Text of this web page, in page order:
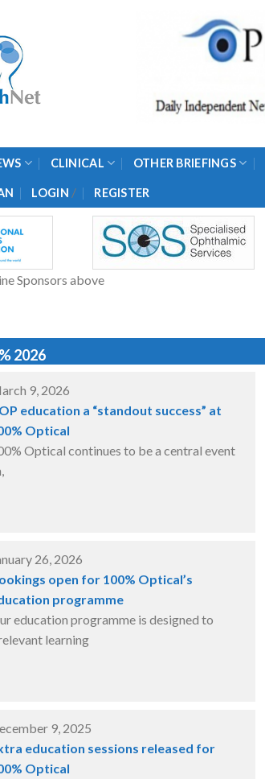
CLINICAL OTHER BRIEFINGS
LOGIN / REGISTER
Sponsors above
2026
9, 2026
education a “standout success” at
Optical
Optical continues to be a central event
26, 2026
open for 100% Optical’s
programme
education programme is designed to
learning
9, 2025
education sessions released for
Optical